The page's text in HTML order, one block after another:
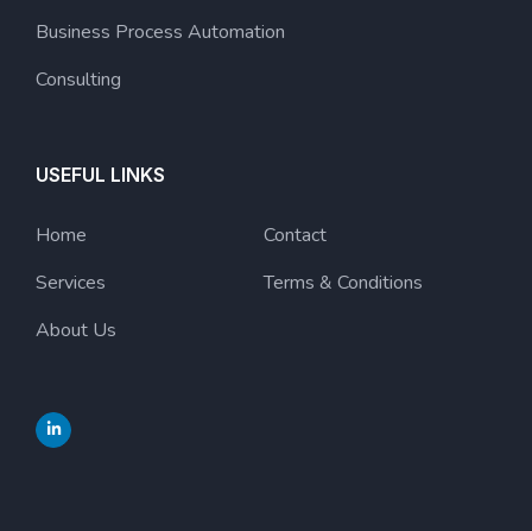
Business Process Automation
Consulting
USEFUL LINKS
Home
Services
About Us
Contact
Terms & Conditions